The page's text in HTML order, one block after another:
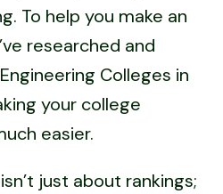
To help you make an
researched and
Colleges in
your college
easier.
just about rankings;